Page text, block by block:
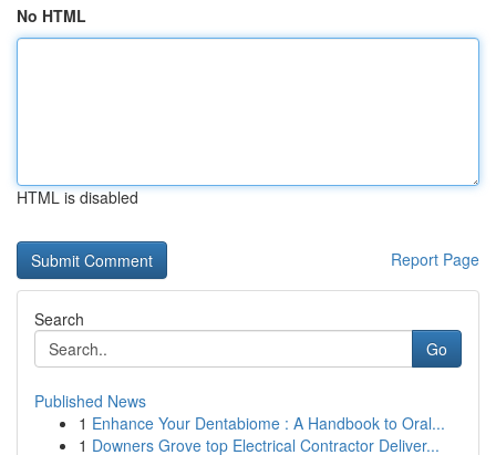
No HTML
HTML is disabled
Report Page
Search
Go
Published News
1 Enhance Your Dentabiome : A Handbook to Oral...
1 Downers Grove top Electrical Contractor Deliver...